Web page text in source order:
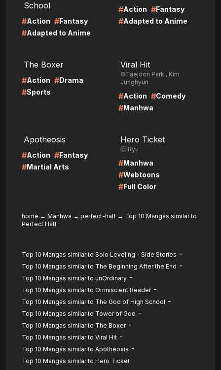
School
#Action #Fantasy
#Adapted to Anime
#Action #Fantasy
#Adapted to Anime
The Boxer
#Action #Drama
#Sports
Viral Hit
©Taejoon Park , Kim
Junghyun
#Action #Comedy
#Manhwa
Apotheosis
#Action #Fantasy
#Martial Arts
Hero Ticket
ⓒ Ryu
#Manhwa
#Webtoons
#Full Color
home → Manhwa → perfect-half → Top 10 Mangas similar to
Perfect Half
Top 10 Mangas similar to Solo Leveling - Side Stories -
Top 10 Mangas similar to The Beginning After the End -
Top 10 Mangas similar to unOrdinary -
Top 10 Mangas similar to Omniscient Reader-
Top 10 Mangas similar to The God of High School -
Top 10 Mangas similar to Tower of God -
Top 10 Mangas similar to The Boxer-
Top 10 Mangas similar to Viral Hit -
Top 10 Mangas similar to Apotheosis -
Top 10 Mangas similar to Hero Ticket